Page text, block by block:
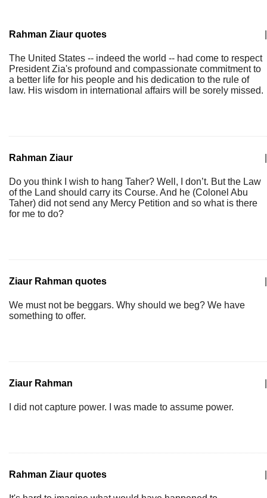
Rahman Ziaur quotes
The United States -- indeed the world -- had come to respect
President Zia's profound and compassionate commitment to
a better life for his people and his dedication to the rule of
law. His wisdom in international affairs will be sorely missed.
Rahman Ziaur
Do you think I wish to hang Taher? Well, I don’t. But the Law
of the Land should carry its Course. And he (Colonel Abu
Taher) did not send any Mercy Petition and so what is there
for me to do?
Ziaur Rahman quotes
We must not be beggars. Why should we beg? We have
something to offer.
Ziaur Rahman
I did not capture power. I was made to assume power.
Rahman Ziaur quotes